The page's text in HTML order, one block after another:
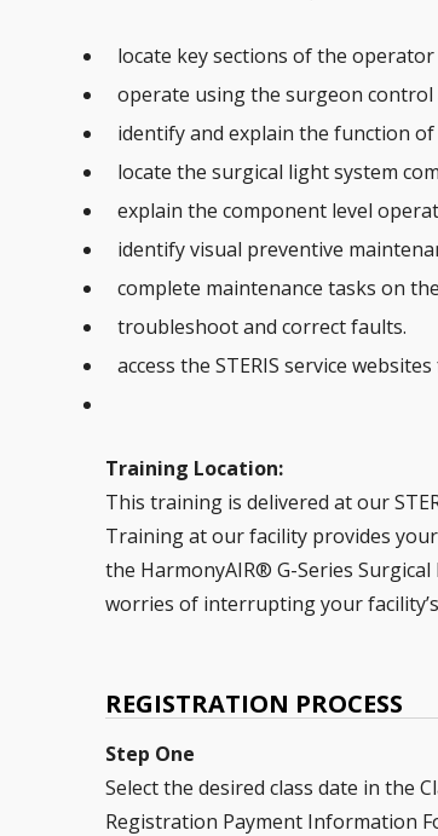
locate key sections of the
operate using the surgeon control
identify and explain the function
locate the surgical light system
explain the component level
identify visual preventive
complete maintenance tasks on
troubleshoot and correct faults.
access the STERIS service
Training Location:
This training is delivered at our
Training at our facility provides
the HarmonyAIR® G-Series
worries of interrupting your
REGISTRATION PROCESS
Step One
Select the desired class date in the
Registration Payment Information